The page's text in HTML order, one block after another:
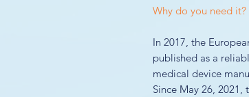
Why do you need it?
In 2017, the
published as a
medical device
Since May 26,